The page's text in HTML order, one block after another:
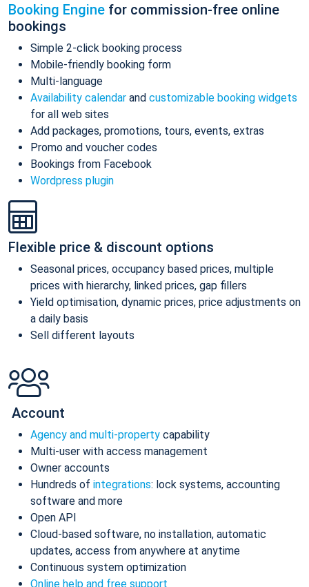
Booking Engine for commission-free online
bookings
Simple 2-click booking process
Mobile-friendly booking form
Multi-language
Availability calendar and customizable booking widgets
for all web sites
Add packages, promotions, tours, events, extras
Promo and voucher codes
Bookings from Facebook
Wordpress plugin
Flexible price & discount options
Seasonal prices, occupancy based prices, multiple
prices with hierarchy, linked prices, gap fillers
Yield optimisation, dynamic prices, price adjustments on
a daily basis
Sell different layouts
Account
Agency and multi-property capability
Multi-user with access management
Owner accounts
Hundreds of integrations: lock systems, accounting
software and more
Open API
Cloud-based software, no installation, automatic
updates, access from anywhere at anytime
Continuous system optimization
Online help and free support